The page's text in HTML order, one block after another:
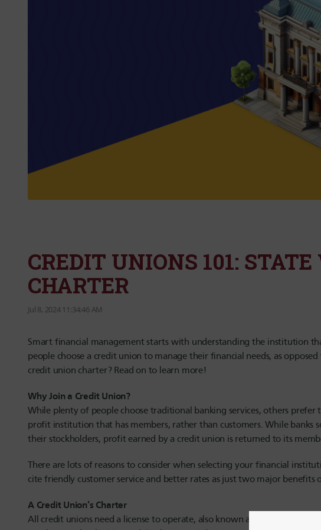
CREDIT UNIONS 101: STATE
CHARTER
Jul 8, 2024 11:34:46 AM
Smart financial management starts with understanding the institution
people choose a credit union to manage their financial needs, as
credit union charter? Read on to learn more!
Why Join a Credit Union?
While plenty of people choose traditional banking services, others
profit institution that has members, rather than customers. While banks
their stockholders, profit earned by a credit union is returned to its
There are lots of reasons to consider when selecting your financial
cite friendly customer service and better rates as just two major benefits
A Credit Union’s Charter
All credit unions need a license to operate, also known as a charter. This